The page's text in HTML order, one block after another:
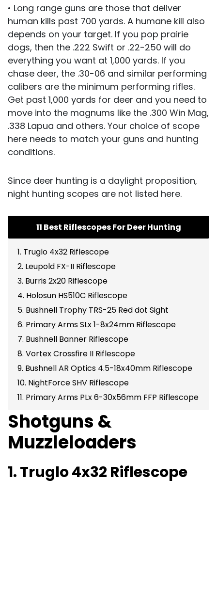
• Long range guns are those that deliver
human kills past 700 yards. A humane kill also
depends on your target. If you pop prairie
dogs, then the .222 Swift or .22-250 will do
everything you want at 1,000 yards. If you
chase deer, the .30-06 and similar performing
calibers are the minimum performing rifles.
Get past 1,000 yards for deer and you need to
move into the magnums like the .300 Win Mag,
.338 Lapua and others. Your choice of scope
here needs to match your guns and hunting
conditions.
Since deer hunting is a daylight proposition,
night hunting scopes are not listed here.
11 Best Riflescopes For Deer Hunting
1. Truglo 4x32 Riflescope
2. Leupold FX-II Riflescope
3. Burris 2x20 Riflescope
4. Holosun HS510C Riflescope
5. Bushnell Trophy TRS-25 Red dot Sight
6. Primary Arms SLx 1-8x24mm Riflescope
7. Bushnell Banner Riflescope
8. Vortex Crossfire II Riflescope
9. Bushnell AR Optics 4.5-18x40mm Riflescope
10. NightForce SHV Riflescope
11. Primary Arms PLx 6-30x56mm FFP Riflescope
Shotguns &
Muzzleloaders
1. Truglo 4x32 Riflescope